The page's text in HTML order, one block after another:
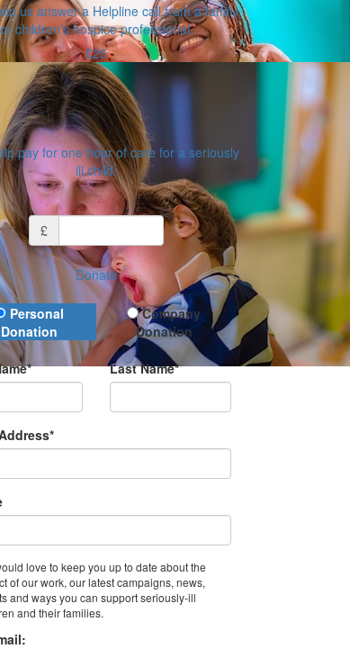
us answer a Helpline call from a family
or children's hospice professional.
£25
pay for one hour of care for a seriously
ill child.
Or enter an amount
£
Donate
Type
Personal
Donation
Company
Donation
Last Name*
love to keep you up to date about the
of our work, our latest campaigns, news,
and ways you can support seriously-ill
and their families.